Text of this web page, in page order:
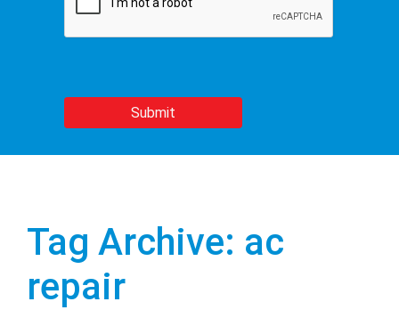
Tag Archive: ac
repair